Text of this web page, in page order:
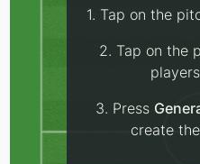
1. Tap on the
2. Tap on the
3. Press
create